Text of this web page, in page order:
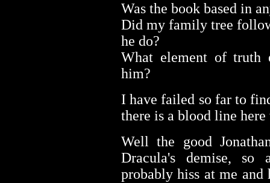
Was the book based in
Did my family tree
he do?
What element of truth
him?
I have failed so far to
there is a blood line
Well the good
Dracula's demise, so
probably hiss at me